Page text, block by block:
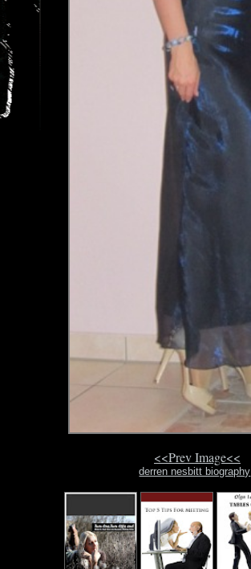
<<Prev Image<<
derren nesbitt biography